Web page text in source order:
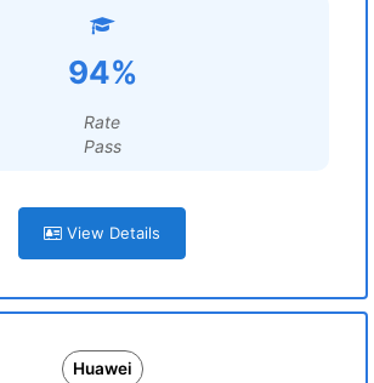
94%
Rate
Pass
View Details
Huawei